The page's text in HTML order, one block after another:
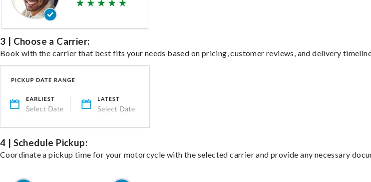
3 | Choose a Carrier:
Book with the carrier that best fits your needs based on pricing, customer reviews, and delivery
4 | Schedule Pickup:
Coordinate a pickup time for your motorcycle with the selected carrier and provide any necessary